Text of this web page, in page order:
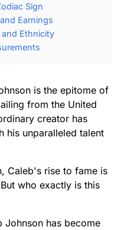
Sign
Earnings
Ethnicity
is the epitome of
from the United
creator has
his unparalleled talent
Caleb's rise to fame is
who exactly is this
Johnson has become